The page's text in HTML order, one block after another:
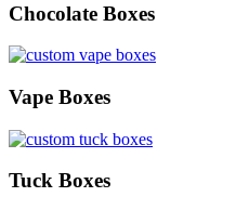
Chocolate Boxes
Vape Boxes
Tuck Boxes